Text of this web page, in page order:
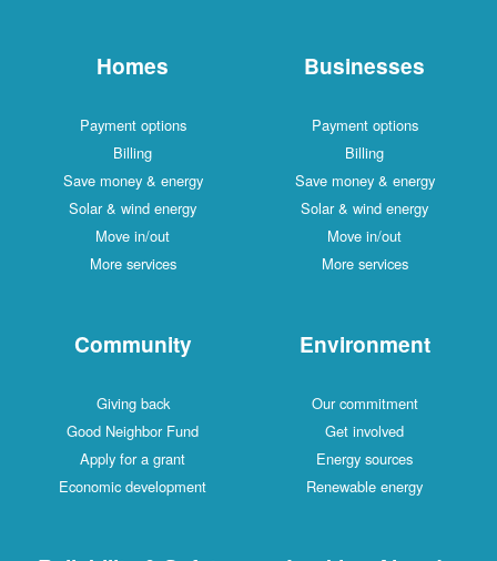
Homes
Payment options
Billing
Save money & energy
Solar & wind energy
Move in/out
More services
Businesses
Payment options
Billing
Save money & energy
Solar & wind energy
Move in/out
More services
Community
Giving back
Good Neighbor Fund
Apply for a grant
Economic development
Environment
Our commitment
Get involved
Energy sources
Renewable energy